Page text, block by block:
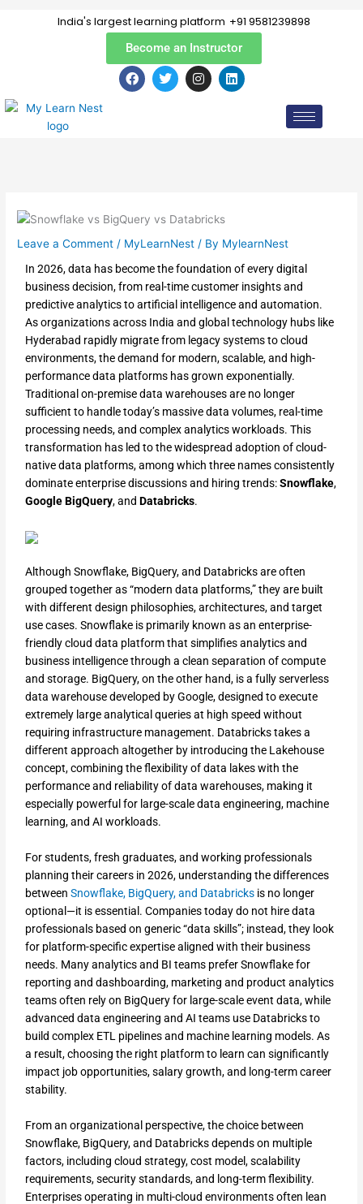
India's largest learning platform +91 9581239898
Become an Instructor
F
a
T
w
I
n
L
i
Leave a Comment / MyLearnNest / By MylearnNest
In 2026, data has become the foundation of every digital
business decision, from real-time customer insights and
predictive analytics to artificial intelligence and automation.
As organizations across India and global technology hubs like
Hyderabad rapidly migrate from legacy systems to cloud
environments, the demand for modern, scalable, and high-
performance data platforms has grown exponentially.
Traditional on-premise data warehouses are no longer
sufficient to handle today’s massive data volumes, real-time
processing needs, and complex analytics workloads. This
transformation has led to the widespread adoption of cloud-
native data platforms, among which three names consistently
dominate enterprise discussions and hiring trends:Snowflake,
Google BigQuery, andDatabricks.
Although Snowflake, BigQuery, and Databricks are often
grouped together as “modern data platforms,” they are built
with different design philosophies, architectures, and target
use cases. Snowflake is primarily known as an enterprise-
friendly cloud data platform that simplifies analytics and
business intelligence through a clean separation of compute
and storage. BigQuery, on the other hand, is a fully serverless
data warehouse developed by Google, designed to execute
extremely large analytical queries at high speed without
requiring infrastructure management. Databricks takes a
different approach altogether by introducing the Lakehouse
concept, combining the flexibility of data lakes with the
performance and reliability of data warehouses, making it
especially powerful for large-scale data engineering, machine
learning, and AI workloads.
For students, fresh graduates, and working professionals
planning their careers in 2026, understanding the differences
betweenSnowflake, BigQuery, and Databricks is no longer
optional—it is essential. Companies today do not hire data
professionals based on generic “data skills”; instead, they look
for platform-specific expertise aligned with their business
needs. Many analytics and BI teams prefer Snowflake for
reporting and dashboarding, marketing and product analytics
teams often rely on BigQuery for large-scale event data, while
advanced data engineering and AI teams use Databricks to
build complex ETL pipelines and machine learning models. As
a result, choosing the right platform to learn can significantly
impact job opportunities, salary growth, and long-term career
stability.
From an organizational perspective, the choice between
Snowflake, BigQuery, and Databricks depends on multiple
factors, including cloud strategy, cost model, scalability
requirements, security standards, and long-term flexibility.
Enterprises operating in multi-cloud environments often lean